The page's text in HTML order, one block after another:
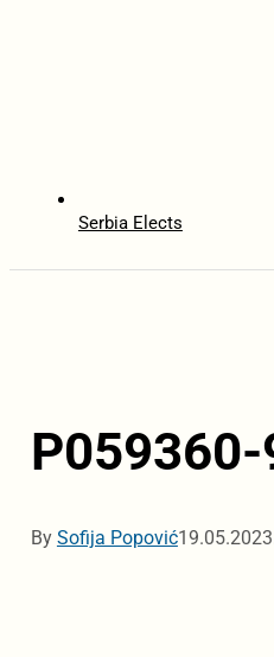
Serbia Elects
By Sofija Popović